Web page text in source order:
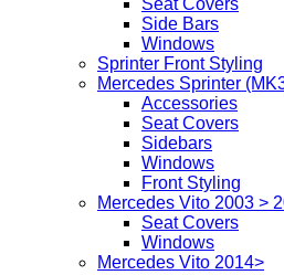
Side Bars
Windows
Sprinter Front Styling
Mercedes Sprinter
Accessories
Seat Covers
Sidebars
Windows
Front Styling
Mercedes Vito 2003 >
Seat Covers
Windows
Mercedes Vito 2014>